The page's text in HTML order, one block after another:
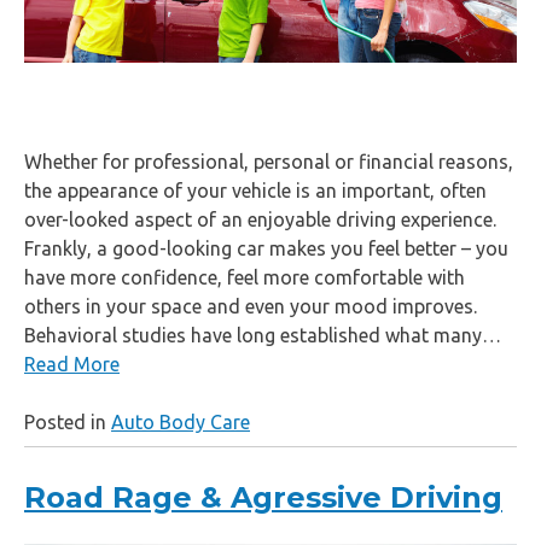
Whether for professional, personal or financial reasons,
the appearance of your vehicle is an important, often
over-looked aspect of an enjoyable driving experience.
Frankly, a good-looking car makes you feel better – you
have more confidence, feel more comfortable with
others in your space and even your mood improves.
Behavioral studies have long established what many…
Read More
Posted in Auto Body Care
Road Rage & Agressive Driving